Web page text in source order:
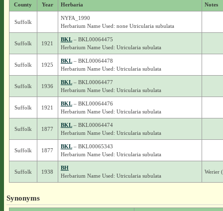
County Year Herbaria Notes
Suffolk
NYFA_1990
Herbarium Name Used: none Utricularia subulata
Suffolk 1921
BKL– BKL00064475
Herbarium Name Used: Utricularia subulata
Suffolk 1925
BKL– BKL00064478
Herbarium Name Used: Utricularia subulata
Suffolk 1936
BKL– BKL00064477
Herbarium Name Used: Utricularia subulata
Suffolk 1921
BKL– BKL00064476
Herbarium Name Used: Utricularia subulata
Suffolk 1877
BKL– BKL00064474
Herbarium Name Used: Utricularia subulata
Suffolk 1877
BKL– BKL00065343
Herbarium Name Used: Utricularia subulata
Suffolk 1938
BH
Herbarium Name Used: Utricularia subulata
Werier
Synonyms